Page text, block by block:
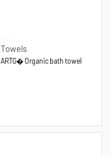
Towels
ARTG� Organic bath towel